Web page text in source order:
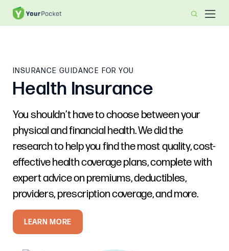
INSURANCE GUIDANCE FOR YOU
Health Insurance
You shouldn’t have to choose between your
physical and financial health. We did the
research to help you find the most quality, cost-
effective health coverage plans, complete with
expert advice on premiums, deductibles,
providers, prescription coverage, and more.
LEARN MORE